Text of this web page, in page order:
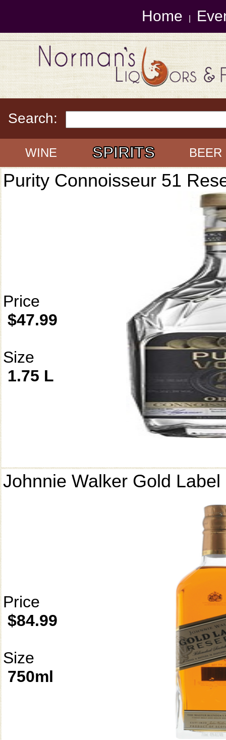
Home
Search:
WINE SPIRITS BEER
Purity Connoisseur 51
Price
$47.99
Size
1.75 L
Johnnie Walker Gold
Price
$84.99
Size
750ml